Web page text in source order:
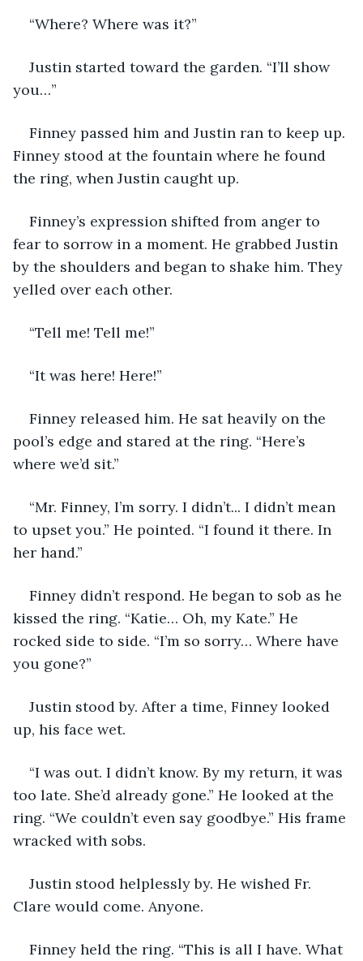
“Where? Where was it?”
Justin started toward the garden. “I’ll show
you…”
Finney passed him and Justin ran to keep up.
Finney stood at the fountain where he found
the ring, when Justin caught up.
Finney’s expression shifted from anger to
fear to sorrow in a moment. He grabbed Justin
by the shoulders and began to shake him. They
yelled over each other.
“Tell me! Tell me!”
“It was here! Here!”
Finney released him. He sat heavily on the
pool’s edge and stared at the ring. “Here’s
where we’d sit.”
“Mr. Finney, I’m sorry. I didn’t... I didn’t mean
to upset you.” He pointed. “I found it there. In
her hand.”
Finney didn’t respond. He began to sob as he
kissed the ring. “Katie… Oh, my Kate.” He
rocked side to side. “I’m so sorry… Where have
you gone?”
Justin stood by. After a time, Finney looked
up, his face wet.
“I was out. I didn’t know. By my return, it was
too late. She’d already gone.” He looked at the
ring. “We couldn’t even say goodbye.” His frame
wracked with sobs.
Justin stood helplessly by. He wished Fr.
Clare would come. Anyone.
Finney held the ring. “This is all I have. What